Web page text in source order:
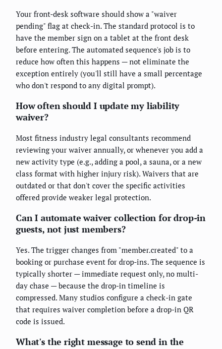
Your front-desk software should show a "waiver
pending" flag at check-in. The standard protocol is to
have the member sign on a tablet at the front desk
before entering. The automated sequence's job is to
reduce how often this happens — not eliminate the
exception entirely (you'll still have a small percentage
who don't respond to any digital prompt).
How often should I update my liability
waiver?
Most fitness industry legal consultants recommend
reviewing your waiver annually, or whenever you add a
new activity type (e.g., adding a pool, a sauna, or a new
class format with higher injury risk). Waivers that are
outdated or that don't cover the specific activities
offered provide weaker legal protection.
Can I automate waiver collection for drop-in
guests, not just members?
Yes. The trigger changes from "member.created" to a
booking or purchase event for drop-ins. The sequence is
typically shorter — immediate request only, no multi-
day chase — because the drop-in timeline is
compressed. Many studios configure a check-in gate
that requires waiver completion before a drop-in QR
code is issued.
What's the right message to send in the